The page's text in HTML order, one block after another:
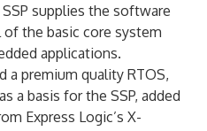
supplies the software
the basic core system
applications.
a premium quality RTOS,
a basis for the SSP, added
Express Logic’s X-